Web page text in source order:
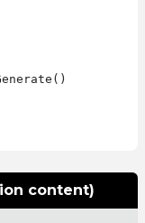
content)